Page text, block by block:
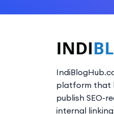
platform that
publish SEO-
internal